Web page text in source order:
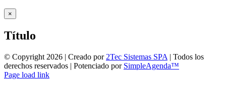
Close
product
view
×
Título
© Copyright 2026 | Creado por 2Tec Sistemas SPA | Todos los
derechos reservados | Potenciado por SimpleAgenda™
Facebook
Instagram
YouTube
WhatsApp
Page load link